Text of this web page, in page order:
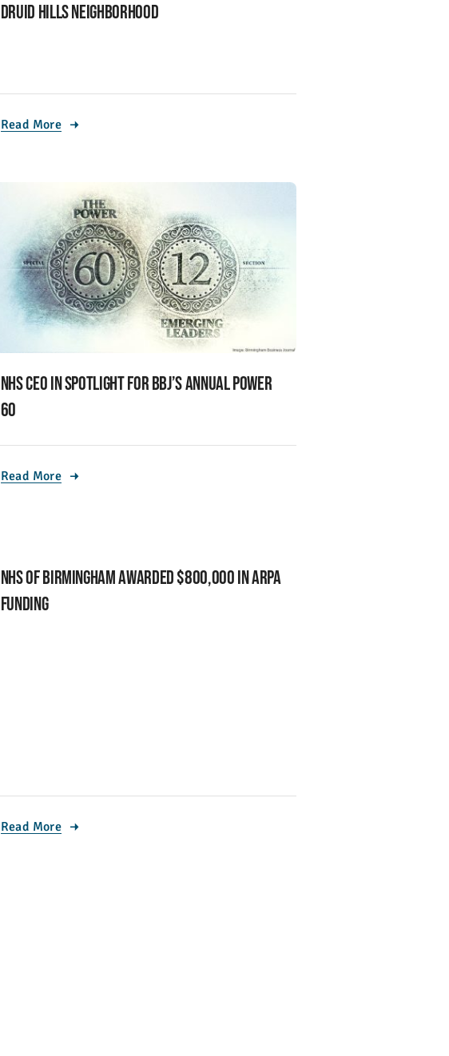
Druid Hills neighborhood
Read More
NHS CEO in Spotlight for BBJ’s Annual Power
60
Read More
NHS of Birmingham Awarded $800,000 in ARPA
Funding
Read More